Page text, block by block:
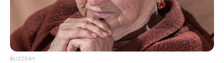
BUZZDAY